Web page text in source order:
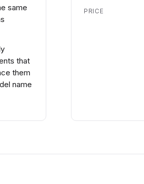
same
that
them
name
PRICE